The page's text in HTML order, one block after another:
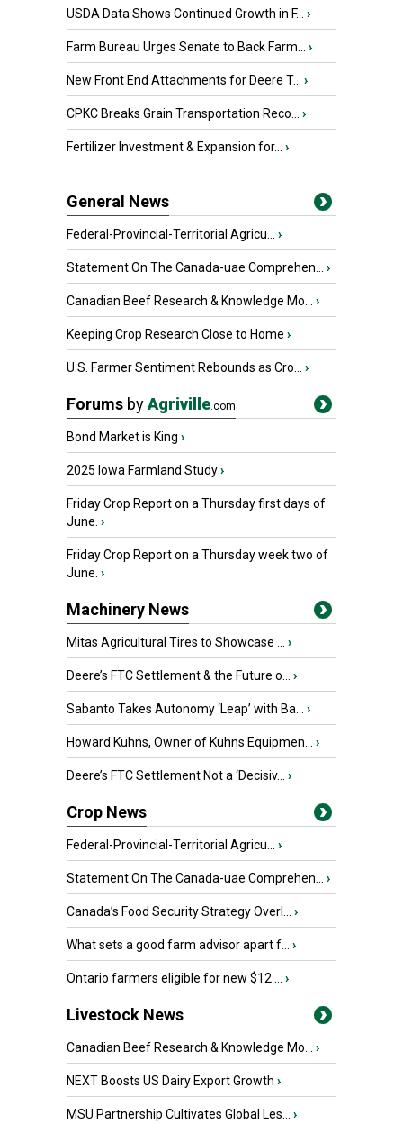
USDA Data Shows Continued Growth in F... ›
Farm Bureau Urges Senate to Back Farm... ›
New Front End Attachments for Deere T... ›
CPKC Breaks Grain Transportation Reco... ›
Fertilizer Investment & Expansion for... ›
General News
Federal-Provincial-Territorial Agricu... ›
Statement On The Canada-uae Comprehen... ›
Canadian Beef Research & Knowledge Mo... ›
Keeping Crop Research Close to Home ›
U.S. Farmer Sentiment Rebounds as Cro... ›
Forums byAgriville.com
Bond Market is King ›
2025 Iowa Farmland Study›
Friday Crop Report on a Thursday first days of
June. ›
Friday Crop Report on a Thursday week two of
June. ›
Machinery News
Mitas Agricultural Tires to Showcase ... ›
Deere’s FTC Settlement & the Future o... ›
Sabanto Takes Autonomy ‘Leap’ with Ba... ›
Howard Kuhns, Owner of Kuhns Equipmen... ›
Deere’s FTC Settlement Not a ‘Decisiv... ›
Crop News
Federal-Provincial-Territorial Agricu... ›
Statement On The Canada-uae Comprehen... ›
Canada’s Food Security Strategy Overl... ›
What sets a good farm advisor apart f... ›
Ontario farmers eligible for new $12 ... ›
Livestock News
Canadian Beef Research & Knowledge Mo... ›
NEXT Boosts US Dairy Export Growth ›
MSU Partnership Cultivates Global Les... ›